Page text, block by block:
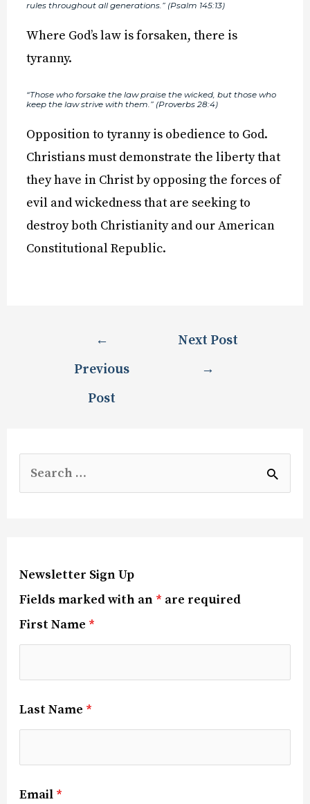
rules throughout all generations.” (Psalm 145:13)
Where God’s law is forsaken, there is
tyranny.
“Those who forsake the law praise the wicked, but those who
keep the law strive with them.” (Proverbs 28:4)
Opposition to tyranny is obedience to God.
Christians must demonstrate the liberty that
they have in Christ by opposing the forces of
evil and wickedness that are seeking to
destroy both Christianity and our American
Constitutional Republic.
←
Previous
Post
Next Post
→
Newsletter Sign Up
Fields marked with an * are required
First Name *
Last Name *
Email *